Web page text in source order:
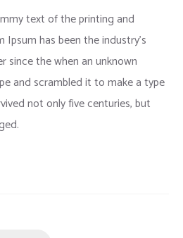
text of the printing and
has been the industry’s
since the when an unknown
and scrambled it to make a type
not only five centuries, but